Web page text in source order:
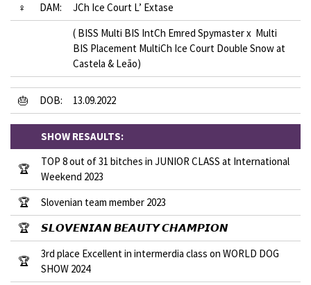
♀
DAM:
JCh Ice Court L’ Extase
( BISS Multi BIS IntCh Emred Spymaster x Multi
BIS Placement MultiCh Ice Court Double Snow at
Castela & Leão)
🎂 DOB: 13.09.2022
SHOW RESAULTS:
🏆
TOP 8 out of 31 bitches in JUNIOR CLASS at International
Weekend 2023
🏆
Slovenian team member 2023
🏆
𝙎𝙇𝙊𝙑𝙀𝙉𝙄𝘼𝙉 𝘽𝙀𝘼𝙐𝙏𝙔 𝘾𝙃𝘼𝙈𝙋𝙄𝙊𝙉
🏆
3rd place Excellent in intermerdia class on WORLD DOG
SHOW 2024